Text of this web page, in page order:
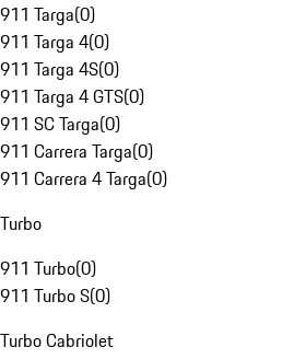
911 Targa(0)
911 Targa 4(0)
911 Targa 4S(0)
911 Targa 4 GTS(0)
911 SC Targa(0)
911 Carrera Targa(0)
911 Carrera 4 Targa(0)
Turbo
911 Turbo(0)
911 Turbo S(0)
Turbo Cabriolet